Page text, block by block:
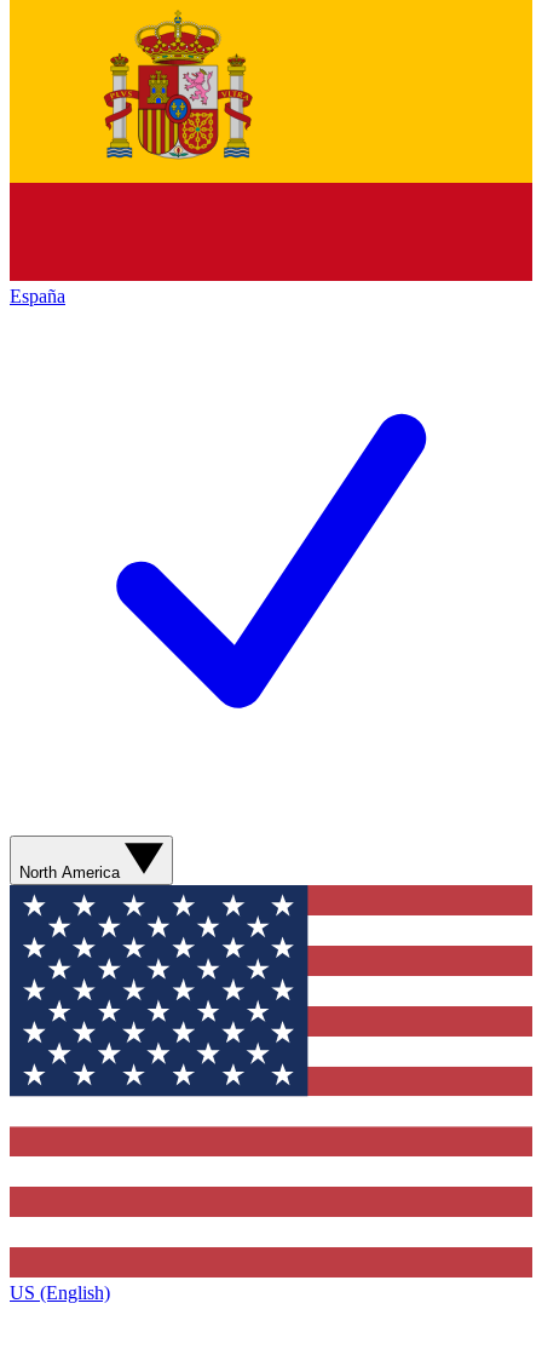
España
North America
US (English)